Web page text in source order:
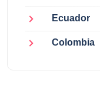
Ecuador
Colombia